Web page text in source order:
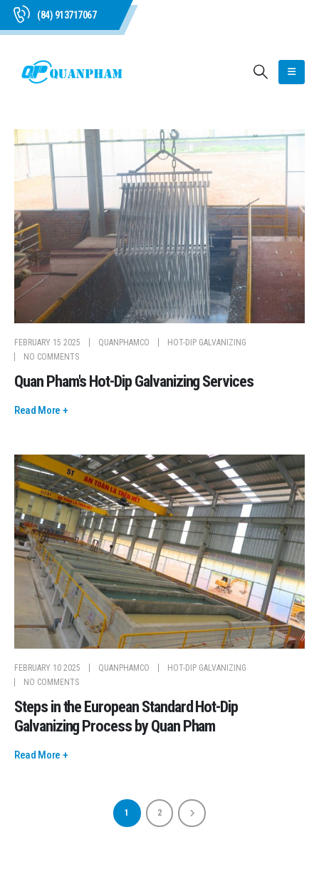
(84) 913717067
FEBRUARY 15 2025 QUANPHAMCO
HOT-DIP GALVANIZING
NO COMMENTS
Quan Pham's Hot-Dip Galvanizing Services
Read More +
FEBRUARY 10 2025 QUANPHAMCO
HOT-DIP GALVANIZING
NO COMMENTS
Steps in the European Standard Hot-Dip
Galvanizing Process by Quan Pham
Read More +
1 2